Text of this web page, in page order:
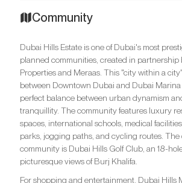
Community
Dubai Hills Estate is one of Dubai's most
planned communities, created in partnership
Properties and Meraas. This "city within a
between Downtown Dubai and Dubai Marina
perfect balance between urban dynamism
tranquillity. The community features luxury
spaces, international schools, medical
parks, jogging paths, and cycling routes. The
community is Dubai Hills Golf Club, an 18-
picturesque views of Burj Khalifa.
For shopping and entertainment, Dubai Hills